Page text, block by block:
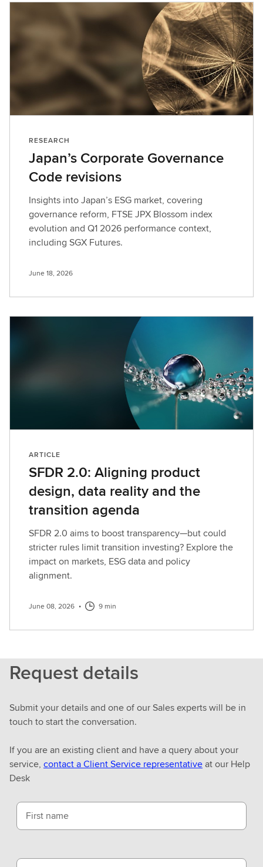
RESEARCH
Japan’s Corporate Governance
Code revisions
Insights into Japan’s ESG market, covering
governance reform, FTSE JPX Blossom index
evolution and Q1 2026 performance context,
including SGX Futures.
June 18, 2026
ARTICLE
SFDR 2.0: Aligning product
design, data reality and the
transition agenda
SFDR 2.0 aims to boost transparency—but could
stricter rules limit transition investing? Explore the
impact on markets, ESG data and policy
alignment.
June 08, 2026 • 9 min
Request details
Submit your details and one of our Sales experts will be in
touch to start the conversation.
If you are an existing client and have a query about your
service, contact a Client Service representativeat our Help
Desk
First name